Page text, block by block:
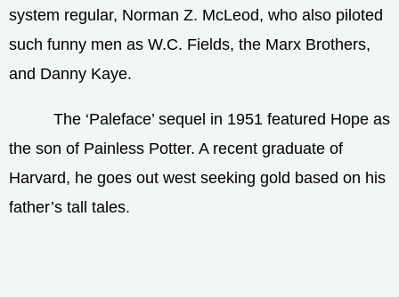
system regular, Norman Z. McLeod, who also piloted
such funny men as W.C. Fields, the Marx Brothers,
and Danny Kaye.
The ‘Paleface’ sequel in 1951 featured Hope as
the son of Painless Potter. A recent graduate of
Harvard, he goes out west seeking gold based on his
father’s tall tales.